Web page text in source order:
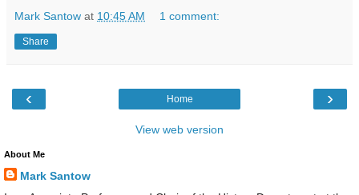
Mark Santow at 10:45 AM 1 comment:
Share
‹ ›
Home
View web version
About Me
Mark Santow